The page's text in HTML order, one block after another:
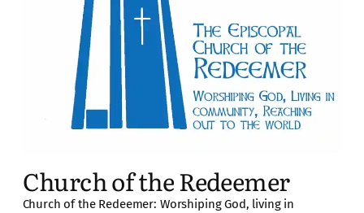
Church of the Redeemer
Church of the Redeemer: Worshiping God, living in